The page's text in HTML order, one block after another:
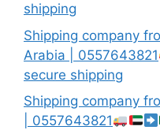
shipping
Shipping company
Arabia | 0557643821
secure shipping
Shipping company
| 0557643821